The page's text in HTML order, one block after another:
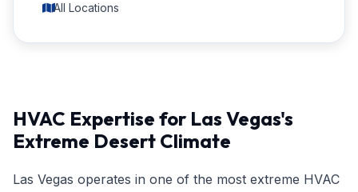
HVAC Expertise for Las Vegas's
Extreme Desert Climate
Las Vegas operates in one of the most extreme HVAC
All Locations